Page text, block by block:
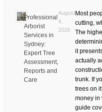
Professional
Arborist
Services in
Sydney:
Expert Tree
Assessment,
Reports and
Care
August
4,
2026
Most
cutting,
The
it
actually
trunk. If
trees on
money in
guide